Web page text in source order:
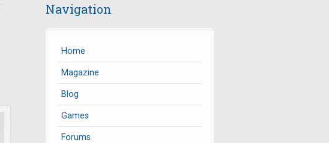
Navigation
Home
Magazine
Blog
Games
Forums